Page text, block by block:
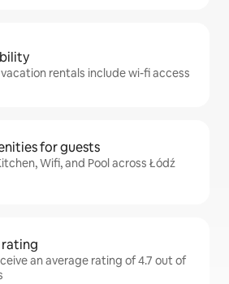
vacation rentals include wi-fi access
for guests
Wifi, and Pool across Łódź
rating
an average rating of 4.7 out of